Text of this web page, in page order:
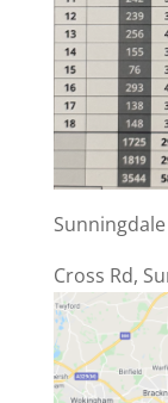
Cross Rd,